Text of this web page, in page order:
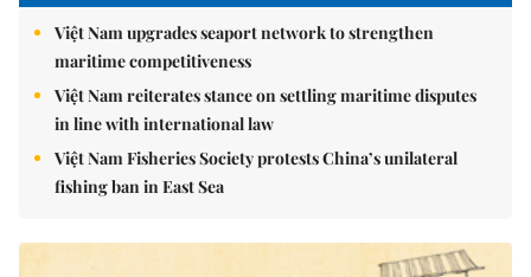
Việt Nam upgrades seaport network to strengthen
maritime competitiveness
Việt Nam reiterates stance on settling maritime disputes
in line with international law
Việt Nam Fisheries Society protests China’s unilateral
fishing ban in East Sea